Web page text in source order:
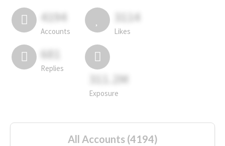
4194
Accounts
3114
Likes
681
Replies
311.2M
Exposure
All Accounts (4194)